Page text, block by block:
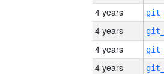
4 years
4 years
4 years
4 years